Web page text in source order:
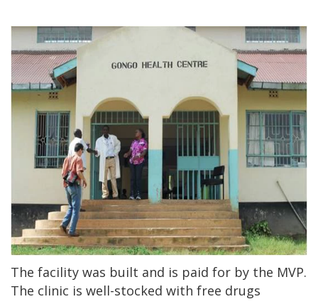
The facility was built and is paid for by the MVP.
The clinic is well-stocked with free drugs